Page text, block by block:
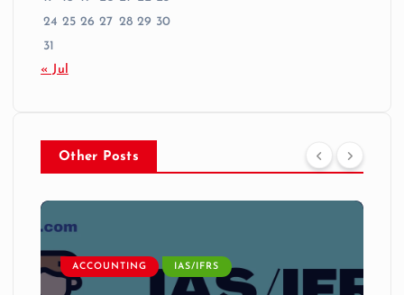
24 25 26 27 28 29 30
31
« Jul
Other Posts
ACCOUNTING IAS/IFRS